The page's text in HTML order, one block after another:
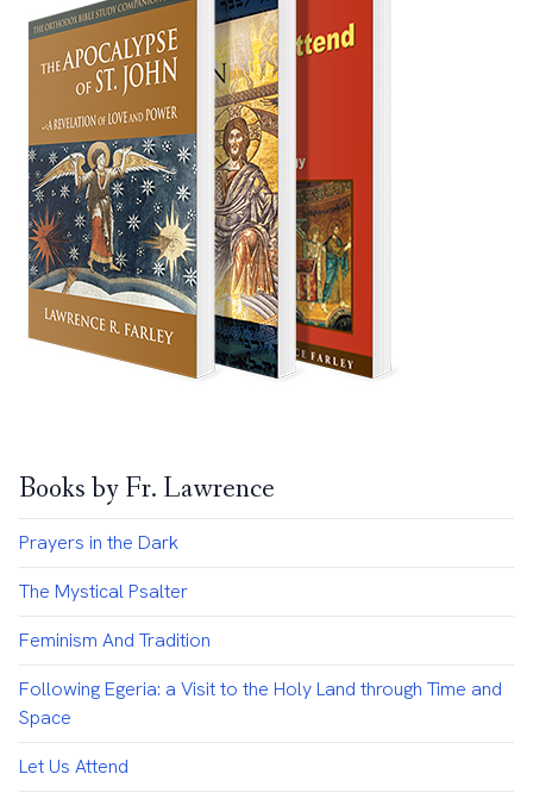
Books by Fr. Lawrence
Prayers in the Dark
The Mystical Psalter
Feminism And Tradition
Following Egeria: a Visit to the Holy Land through Time and
Space
Let Us Attend